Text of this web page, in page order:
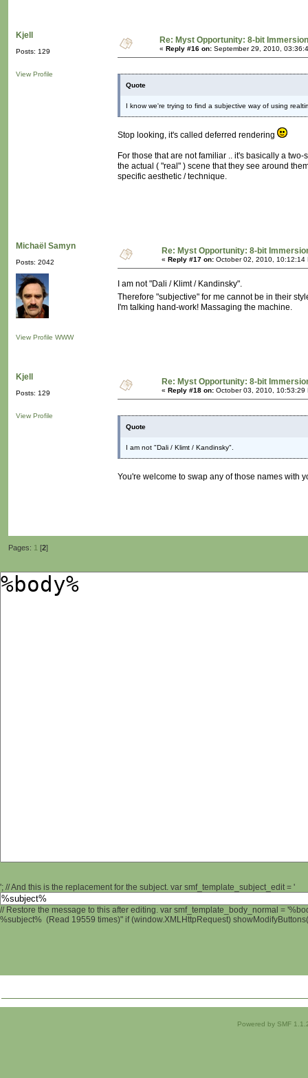
Kjell
Posts: 129
View Profile
Re: Myst Opportunity: 8-bit Immersion
« Reply #16 on: September 29, 2010,
Quote
I know we're trying to find a subjective way of using
Stop looking, it's called deferred rendering
For those that are not familiar .. it's basically a
the actual ( "real" ) scene that they see around
specific aesthetic / technique.
Michaël Samyn
Posts: 2042
View Profile WWW
Re: Myst Opportunity: 8-bit
« Reply #17 on: October 02, 2010, 10:12:14
I am not "Dali / Klimt / Kandinsky".
Therefore "subjective" for me cannot be in their
I'm talking hand-work! Massaging the machine.
Kjell
Posts: 129
View Profile
Re: Myst Opportunity: 8-bit
« Reply #18 on: October 03, 2010, 10:53:29
Quote
I am not "Dali / Klimt / Kandinsky".
You're welcome to swap any of those names with
Pages: 1 [2]
'; // And this is the replacement for the subject. var smf_template_subject_edit = '
// Restore the message to this after editing. var smf_template_body_normal =
%subject% (Read 19559 times)" if (window.XMLHttpRequest)
Powered by SMF